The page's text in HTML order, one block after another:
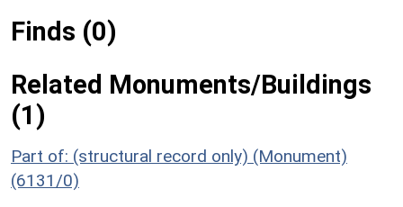
Finds (0)
Related Monuments/Buildings
(1)
Part of: (structural record only) (Monument)
(6131/0)